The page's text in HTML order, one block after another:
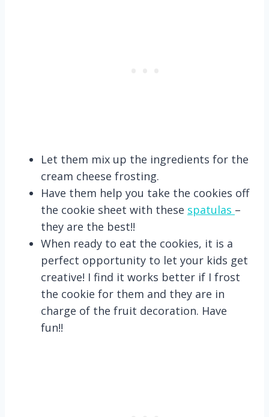
Let them mix up the ingredients for the
cream cheese frosting.
Have them help you take the cookies off
the cookie sheet with these spatulas –
they are the best!!
When ready to eat the cookies, it is a
perfect opportunity to let your kids get
creative! I find it works better if I frost
the cookie for them and they are in
charge of the fruit decoration. Have
fun!!